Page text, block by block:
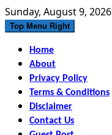
Skip
to
Sunday, August 9, 2026
Top Menu Right
Home
About
Privacy Policy
Terms & Conditions
Disclaimer
Contact Us